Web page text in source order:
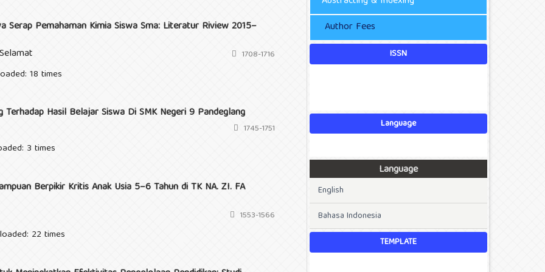
Serap Pemahaman Kimia Siswa Sma: Literatur Riview 2015–
1708-1716
18 times
Hasil Belajar Siswa Di SMK Negeri 9 Pandeglang
1745-1751
3 times
Berpikir Kritis Anak Usia 5–6 Tahun di TK NA. ZI. FA
1553-1566
22 times
Author Fees
ISSN
Language
Language
English
Bahasa Indonesia
TEMPLATE